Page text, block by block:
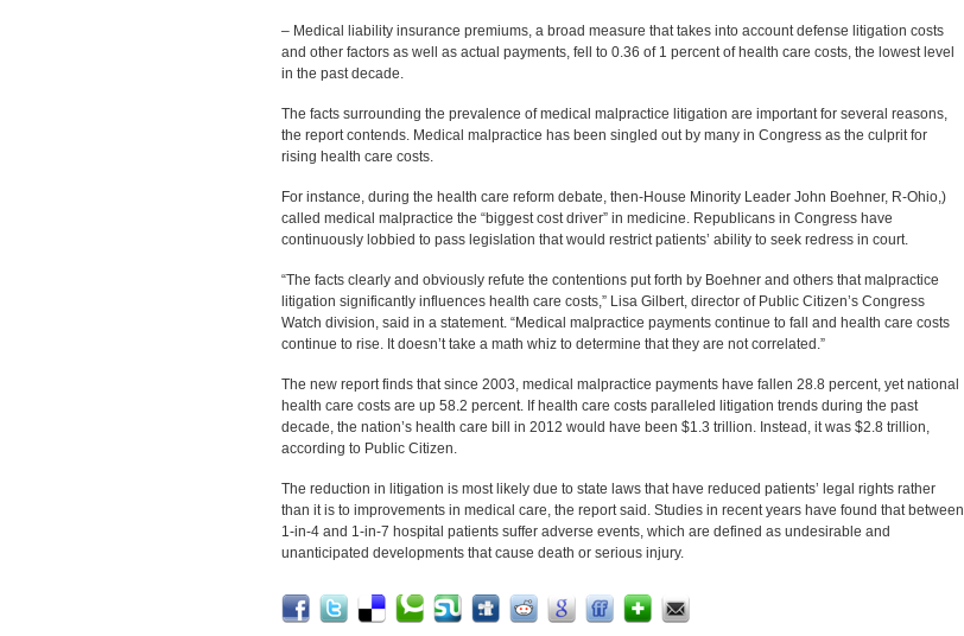
– Medical liability insurance premiums, a broad measure that takes into account defense litigation costs
and other factors as well as actual payments, fell to 0.36 of 1 percent of health care costs, the lowest level
in the past decade.
The facts surrounding the prevalence of medical malpractice litigation are important for several reasons,
the report contends. Medical malpractice has been singled out by many in Congress as the culprit for
rising health care costs.
For instance, during the health care reform debate, then-House Minority Leader John Boehner, R-Ohio,)
called medical malpractice the “biggest cost driver” in medicine. Republicans in Congress have
continuously lobbied to pass legislation that would restrict patients’ ability to seek redress in court.
“The facts clearly and obviously refute the contentions put forth by Boehner and others that malpractice
litigation significantly influences health care costs,” Lisa Gilbert, director of Public Citizen’s Congress
Watch division, said in a statement. “Medical malpractice payments continue to fall and health care costs
continue to rise. It doesn’t take a math whiz to determine that they are not correlated.”
The new report finds that since 2003, medical malpractice payments have fallen 28.8 percent, yet national
health care costs are up 58.2 percent. If health care costs paralleled litigation trends during the past
decade, the nation’s health care bill in 2012 would have been $1.3 trillion. Instead, it was $2.8 trillion,
according to Public Citizen.
The reduction in litigation is most likely due to state laws that have reduced patients’ legal rights rather
than it is to improvements in medical care, the report said. Studies in recent years have found that between
1-in-4 and 1-in-7 hospital patients suffer adverse events, which are defined as undesirable and
unanticipated developments that cause death or serious injury.